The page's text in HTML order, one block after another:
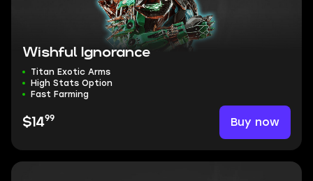
Wishful Ignorance
Titan Exotic Arms
High Stats Option
Fast Farming
$1499 Buy now